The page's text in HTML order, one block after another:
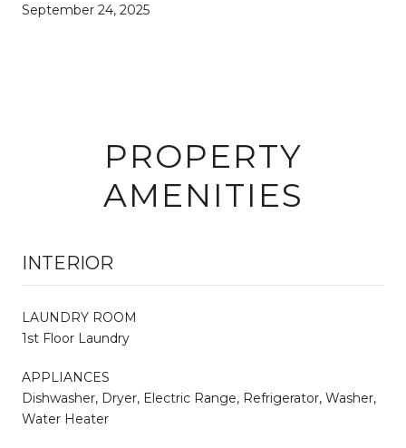
September 24, 2025
PROPERTY
AMENITIES
INTERIOR
LAUNDRY ROOM
1st Floor Laundry
APPLIANCES
Dishwasher, Dryer, Electric Range, Refrigerator, Washer,
Water Heater